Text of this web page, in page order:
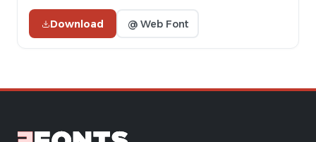
appearance.
Download @ Web Font